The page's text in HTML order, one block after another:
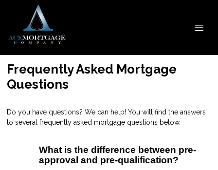
Frequently Asked Mortgage
Questions
Do you have questions? We can help! You will find the answers
to several frequently asked mortgage questions below.
What is the difference between pre-
approval and pre-qualification?